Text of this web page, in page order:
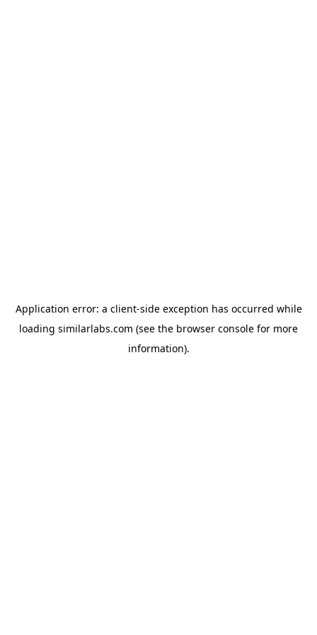
Application error: a client-side exception has occurred while
loading similarlabs.com (see the browser console for more
information).